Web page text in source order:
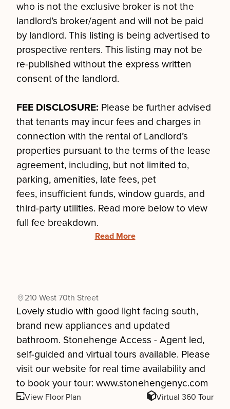
who is not the exclusive broker is not the
landlord’s broker/agent and will not be paid
by landlord. This listing is being advertised to
prospective renters. This listing may not be
re-published without the express written
consent of the landlord.
FEE DISCLOSURE: Please be further advised
that tenants may incur fees and charges in
connection with the rental of Landlord’s
properties pursuant to the terms of the lease
agreement, including, but not limited to,
parking, amenities, late fees, pet
fees, insufficient funds, window guards, and
third-party utilities. Read more below to view
full fee breakdown.
Read More
210 West 70th Street
Lovely studio with good light facing south,
brand new appliances and updated
bathroom. Stonehenge Access - Agent led,
self-guided and virtual tours available. Please
visit our website for real time availability and
to book your tour: www.stonehengenyc.com
View Floor Plan Virtual 360 Tour